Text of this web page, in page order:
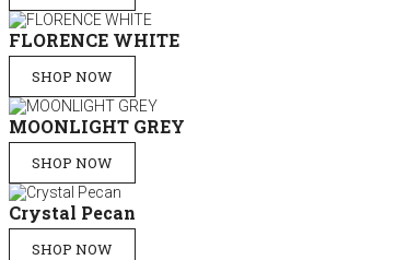
FLORENCE WHITE
SHOP NOW
MOONLIGHT GREY
SHOP NOW
Crystal Pecan
SHOP NOW